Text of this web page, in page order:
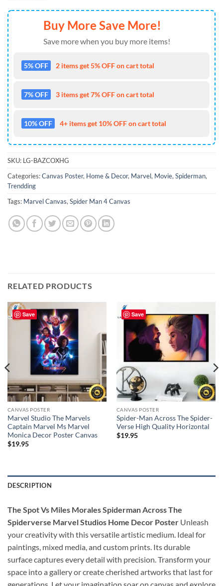
Buy More Save More!
Save more when you buy more items!
5% OFF 2 items get 5% OFF on cart total
7% OFF 3 items get 7% OFF on cart total
10% OFF 4+ items get 10% OFF on cart total
SKU: LG-BAZCOXHG
Categories:Canvas Poster, Home & Decor, Marvel, Movie,Spiderman,
Trendding
Tags: Marvel Canvas,Spider Man 4 Canvas
RELATED PRODUCTS
Save
CANVAS POSTER
Marvel Studio The Marvels
Captain Marvel Ms Marvel
Monica Decor Poster Canvas
$19.95
Save
CANVAS POSTER
Spider-Man Across The Spider-
Verse High Quality Horizontal
$19.95
DESCRIPTION
The Spot Vs Miles Morales Spiderman Across The
Spiderverse Marvel Studios Home Decor Poster Unleash
your creativity with this versatile artistic medium. Ideal for
paintings, mixed media, and custom prints. Its durable
surface captures every detail with precision. Transform your
space into a gallery or create cherished artworks that last for